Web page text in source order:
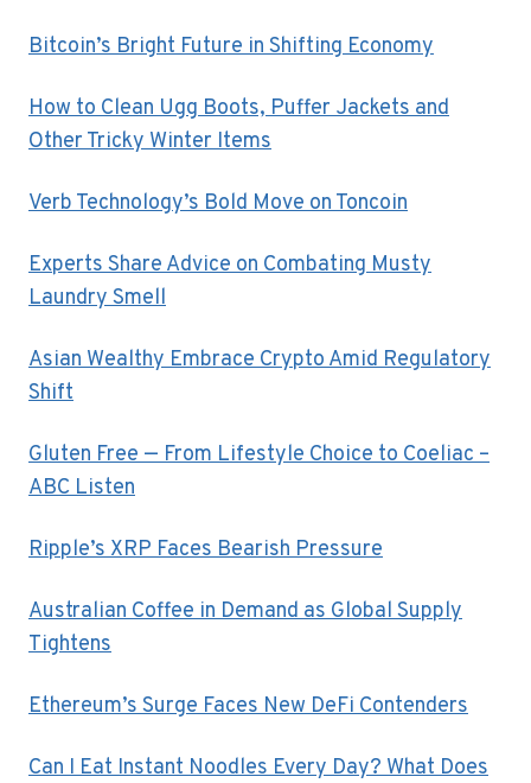
Bitcoin’s Bright Future in Shifting Economy
How to Clean Ugg Boots, Puffer Jackets and
Other Tricky Winter Items
Verb Technology’s Bold Move on Toncoin
Experts Share Advice on Combating Musty
Laundry Smell
Asian Wealthy Embrace Crypto Amid Regulatory
Shift
Gluten Free — From Lifestyle Choice to Coeliac –
ABC Listen
Ripple’s XRP Faces Bearish Pressure
Australian Coffee in Demand as Global Supply
Tightens
Ethereum’s Surge Faces New DeFi Contenders
Can I Eat Instant Noodles Every Day? What Does